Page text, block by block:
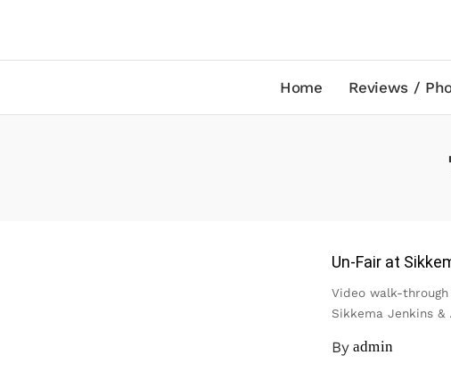
Home Reviews /
Un-Fair at
Video walk-
Sikkema Jenkins &
By admin